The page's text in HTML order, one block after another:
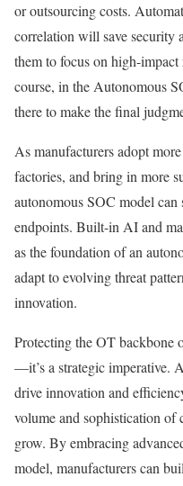
or outsourcing costs.
correlation will save security
them to focus on high-
course, in the Autonomous
there to make the final
As manufacturers adopt
factories, and bring in more
autonomous SOC model can
endpoints. Built-in AI and
as the foundation of an
adapt to evolving threat
innovation.
Protecting the OT backbone
—it’s a strategic imperative.
drive innovation and
volume and sophistication
grow. By embracing
model, manufacturers can